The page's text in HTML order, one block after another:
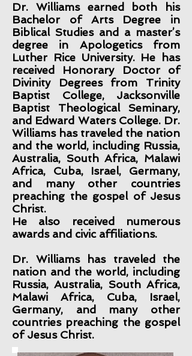
Dr. Williams earned both his
Bachelor of Arts Degree in
Biblical Studies and a master’s
degree in Apologetics from
Luther Rice University. He has
received Honorary Doctor of
Divinity Degrees from Trinity
Baptist College, Jacksonville
Baptist Theological Seminary,
and Edward Waters College. Dr.
Williams has traveled the nation
and the world, including Russia,
Australia, South Africa, Malawi
Africa, Cuba, Israel, Germany,
and many other countries
preaching the gospel of Jesus
Christ.
He also received numerous
awards and civic affiliations.
Dr. Williams has traveled the
nation and the world, including
Russia, Australia, South Africa,
Malawi Africa, Cuba, Israel,
Germany, and many other
countries preaching the gospel
of Jesus Christ.